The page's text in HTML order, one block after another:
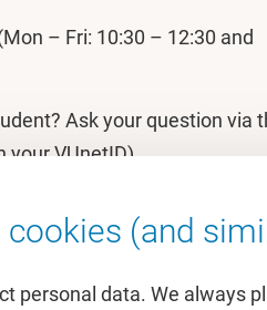
– Fri: 10:30 – 12:30 and
Ask your question via
your VUnetID)
(and
personal data. We always